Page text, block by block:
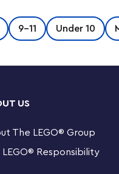
iconic battle from The
Gandalf the
makes a magical
Grey™ & Balrog™
348-piece
LEGO BrickHeadz™
9-11 Under 10
US
The LEGO® Group
® Responsibility